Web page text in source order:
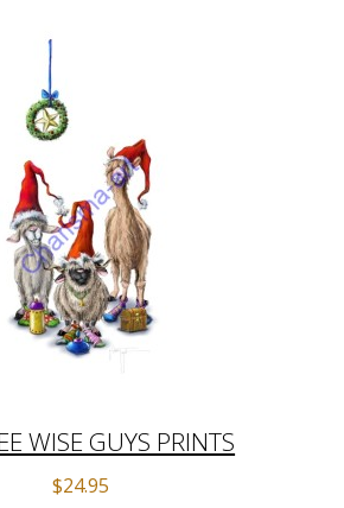
WISE GUYS PRINTS
$24.95